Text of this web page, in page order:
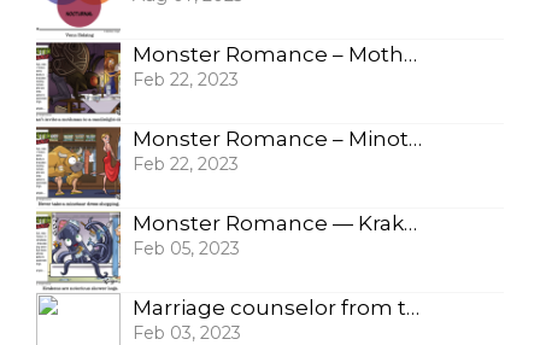
Monster Romance – Mothman
Feb 22, 2023
Monster Romance – Minotaur
Feb 22, 2023
Monster Romance — Krakens
Feb 05, 2023
Marriage counselor from the Black Lagoon
Feb 03, 2023